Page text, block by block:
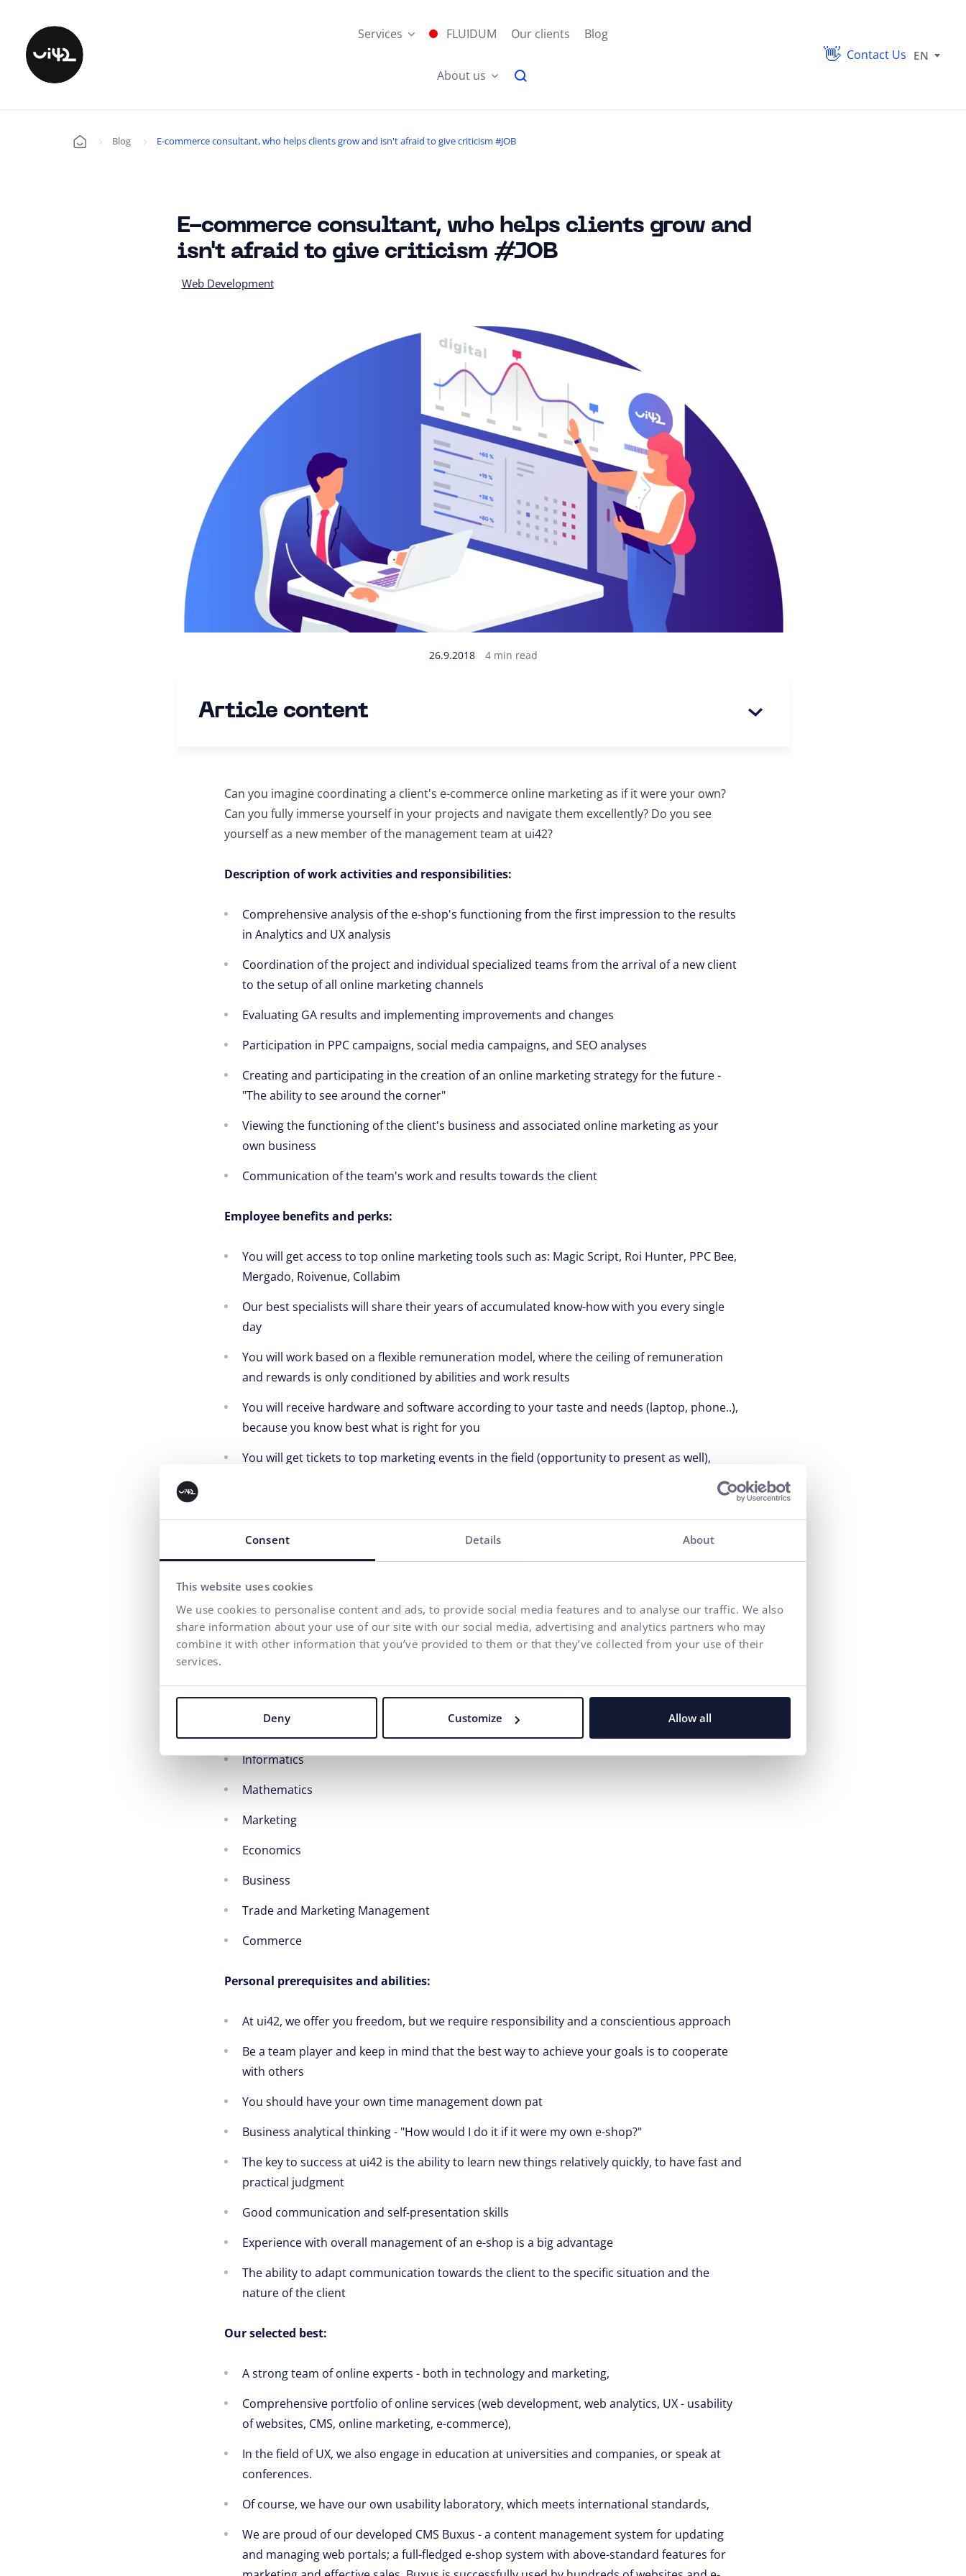
Consent Details About
This website uses cookies
We use cookies to personalise content and ads, to provide social media features and to analyse our traffic. We also
share information about your use of our site with our social media, advertising and analytics partners who may
combine it with other information that you’ve provided to them or that they’ve collected from your use of their
services.
Deny Customize Allow all
Services FLUIDUM Our clients Blog
About us
Contact Us EN
Úvod Blog E-commerce consultant, who helps clients grow and isn't afraid to give criticism #JOB
E-commerce consultant, who helps clients grow and
isn't afraid to give criticism #JOB
Web Development
26.9.2018 4 min read
Article content
Can you imagine coordinating a client's e-commerce online marketing as if it were your own?
Can you fully immerse yourself in your projects and navigate them excellently? Do you see
yourself as a new member of the management team at ui42?
Description of work activities and responsibilities:
Comprehensive analysis of the e-shop's functioning from the first impression to the results
in Analytics and UX analysis
Coordination of the project and individual specialized teams from the arrival of a new client
to the setup of all online marketing channels
Evaluating GA results and implementing improvements and changes
Participation in PPC campaigns, social media campaigns, and SEO analyses
Creating and participating in the creation of an online marketing strategy for the future -
"The ability to see around the corner"
Viewing the functioning of the client's business and associated online marketing as your
own business
Communication of the team's work and results towards the client
Employee benefits and perks:
You will get access to top online marketing tools such as: Magic Script, Roi Hunter, PPC Bee,
Mergado, Roivenue, Collabim
Our best specialists will share their years of accumulated know-how with you every single
day
You will work based on a flexible remuneration model, where the ceiling of remuneration
and rewards is only conditioned by abilities and work results
You will receive hardware and software according to your taste and needs (laptop, phone..),
because you know best what is right for you
You will get tickets to top marketing events in the field (opportunity to present as well),
You will participate in unforgettable company events and weekends, because we know that
building team spirit and good mood is important to you
Of course, you will be the owner of a Multisport card, because sport is the best for
recharging energy
Field of study specialization:
Informatics
Mathematics
Marketing
Economics
Business
Trade and Marketing Management
Commerce
Personal prerequisites and abilities:
At ui42, we offer you freedom, but we require responsibility and a conscientious approach
Be a team player and keep in mind that the best way to achieve your goals is to cooperate
with others
You should have your own time management down pat
Business analytical thinking - "How would I do it if it were my own e-shop?"
The key to success at ui42 is the ability to learn new things relatively quickly, to have fast and
practical judgment
Good communication and self-presentation skills
Experience with overall management of an e-shop is a big advantage
The ability to adapt communication towards the client to the specific situation and the
nature of the client
Our selected best:
A strong team of online experts - both in technology and marketing,
Comprehensive portfolio of online services (web development, web analytics, UX - usability
of websites, CMS, online marketing, e-commerce),
In the field of UX, we also engage in education at universities and companies, or speak at
conferences.
Of course, we have our own usability laboratory, which meets international standards,
We are proud of our developed CMS Buxus - a content management system for updating
and managing web portals; a full-fledged e-shop system with above-standard features for